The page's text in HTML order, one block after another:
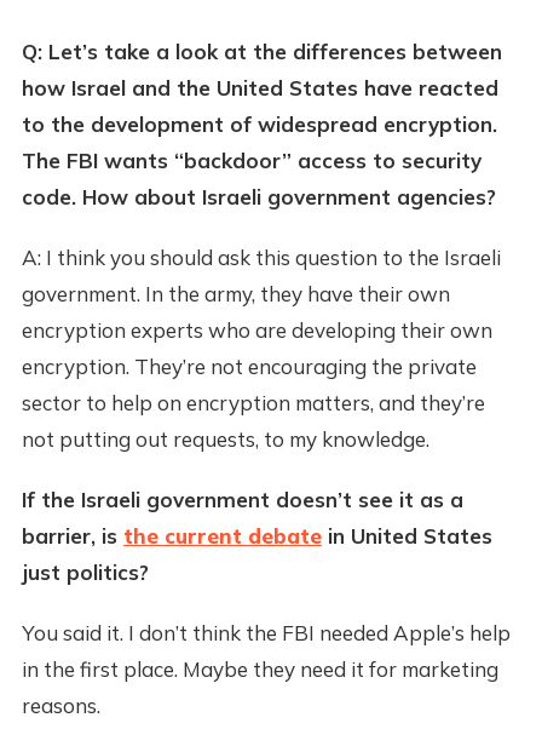
Q: Let’s take a look at the differences between
how Israel and the United States have reacted
to the development of widespread encryption.
The FBI wants “backdoor” access to security
code. How about Israeli government agencies?
A: I think you should ask this question to the Israeli
government. In the army, they have their own
encryption experts who are developing their own
encryption. They’re not encouraging the private
sector to help on encryption matters, and they’re
not putting out requests, to my knowledge.
If the Israeli government doesn’t see it as a
barrier, is the current debatein United States
just politics?
You said it. I don’t think the FBI needed Apple’s help
in the first place. Maybe they need it for marketing
reasons.